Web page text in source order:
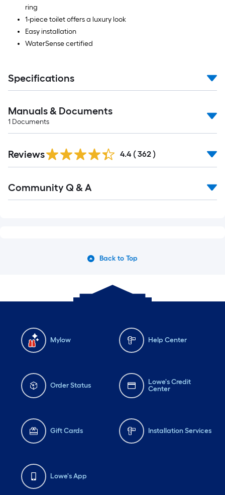
ring
1-piece toilet offers a luxury look
Easy installation
WaterSense certified
Specifications
Manuals & Documents
1 Documents
All
Reviews 4.4 ( 362 )
All
Community Q & A
Back to Top
Mylow Help Center
Order Status
Lowe's Credit
Center
Gift Cards Installation Services
Lowe's App